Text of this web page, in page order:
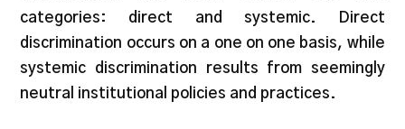
categories: direct and systemic. Direct
discrimination occurs on a one on one basis, while
systemic discrimination results from seemingly
neutral institutional policies and practices.